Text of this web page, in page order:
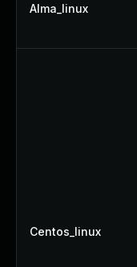
Alma_linux
Centos_linux